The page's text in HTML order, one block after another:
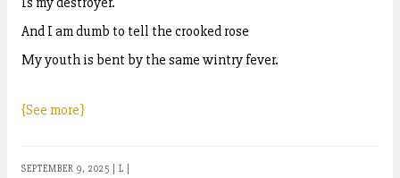
And I am dumb to tell the crooked rose
My youth is bent by the same wintry fever.
{See more}
SEPTEMBER 9, 2025 L